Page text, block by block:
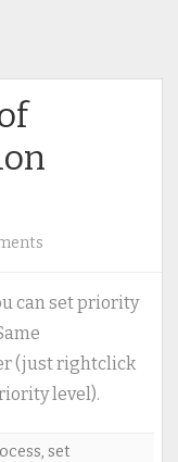
priority
running
application
can set priority
(just rightclick
level).
, set